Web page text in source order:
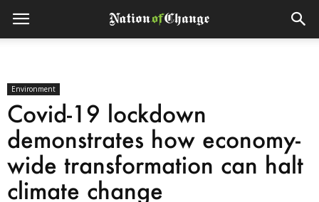
Environment
Covid-19 lockdown
demonstrates how economy-
wide transformation can halt
climate change